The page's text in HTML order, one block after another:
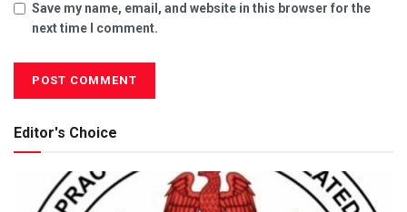
Save my name, email, and website in this browser for the
next time I comment.
Editor's Choice